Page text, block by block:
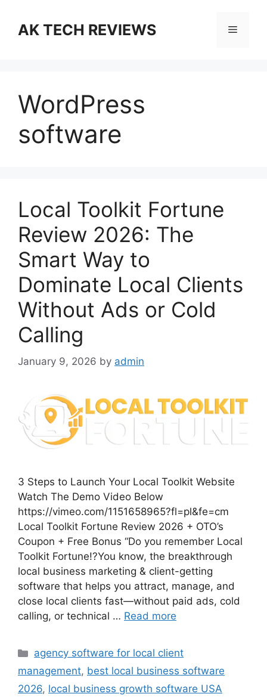
contentAK TECH REVIEWS Menu
WordPress
software
Local Toolkit Fortune
Review 2026: The
Smart Way to
Dominate Local Clients
Without Ads or Cold
Calling
January 9, 2026 by admin
3 Steps to Launch Your Local Toolkit Website
Watch The Demo Video Below
https://vimeo.com/1151658965?fl=pl&fe=cm
Local Toolkit Fortune Review 2026 + OTO’s
Coupon + Free Bonus “Do you remember Local
Toolkit Fortune!?You know, the breakthrough
local business marketing & client-getting
software that helps you attract, manage, and
close local clients fast—without paid ads, cold
calling, or technical … Read more
Categories
agency software for local client
management, best local business software
2026, local business growth software USA